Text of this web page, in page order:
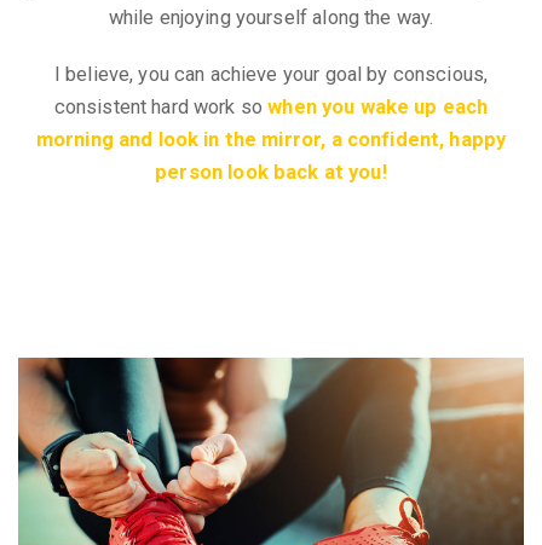
while enjoying yourself along the way.
I believe, you can achieve your goal by conscious,
consistent hard work sowhen you wake up each
morning and look in the mirror, a confident, happy
person look back at you!